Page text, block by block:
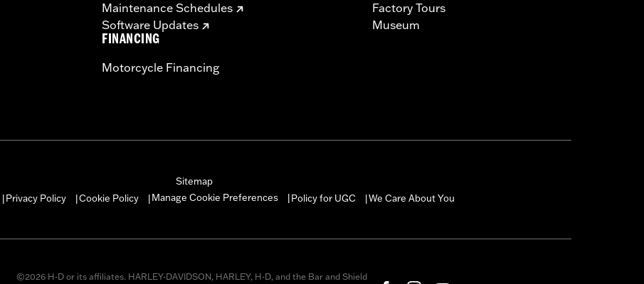
Maintenance Schedules
Software Updates
FINANCING
Motorcycle Financing
Factory Tours
Museum
Sitemap
Privacy Policy Cookie Policy Manage Cookie Preferences Policy for UGC We Care About You
©2026 H-D or its affiliates. HARLEY-DAVIDSON, HARLEY, H-D, and the Bar and Shield